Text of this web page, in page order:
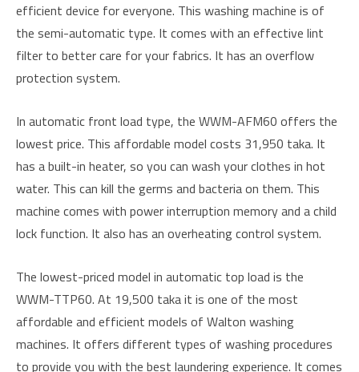
efficient device for everyone. This washing machine is of
the semi-automatic type. It comes with an effective lint
filter to better care for your fabrics. It has an overflow
protection system.
In automatic front load type, the WWM-AFM60 offers the
lowest price. This affordable model costs 31,950 taka. It
has a built-in heater, so you can wash your clothes in hot
water. This can kill the germs and bacteria on them. This
machine comes with power interruption memory and a child
lock function. It also has an overheating control system.
The lowest-priced model in automatic top load is the
WWM-TTP60. At 19,500 taka it is one of the most
affordable and efficient models of Walton washing
machines. It offers different types of washing procedures
to provide you with the best laundering experience. It comes